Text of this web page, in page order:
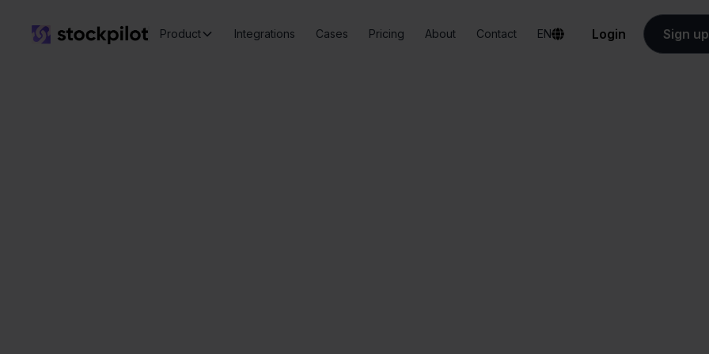
Product Integrations Cases Pricing About Contact EN Login Sign up